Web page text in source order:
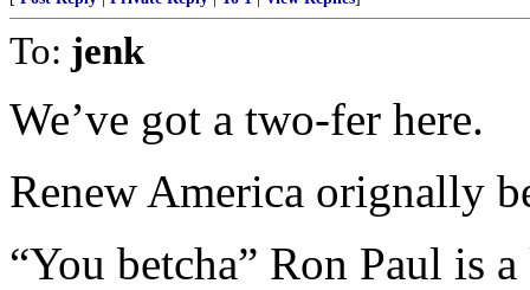
To: jenk
We’ve got a two-fer here.
Renew America orignally
“You betcha” Ron Paul is